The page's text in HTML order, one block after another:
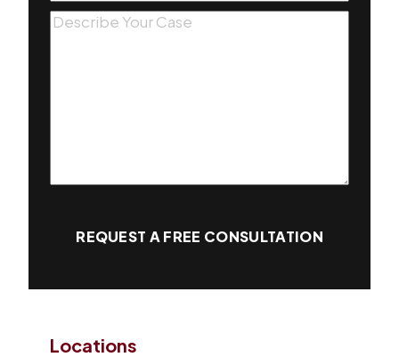
Message(Required)
REQUEST A FREE CONSULTATION
Locations